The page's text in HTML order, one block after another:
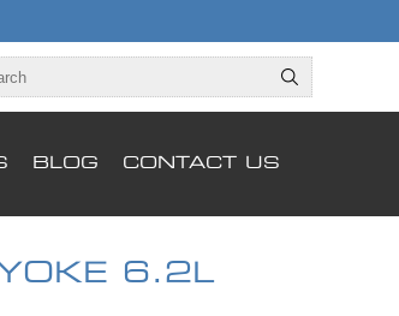
BLOG CONTACT US
6.2L